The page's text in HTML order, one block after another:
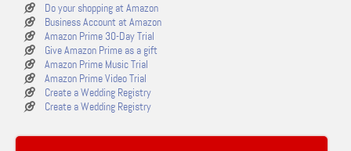
Do your shopping at Amazon
Business Account at Amazon
Amazon Prime 30-Day Trial
Give Amazon Prime as a gift
Amazon Prime Music Trial
Amazon Prime Video Trial
Create a Wedding Registry
Create a Wedding Registry